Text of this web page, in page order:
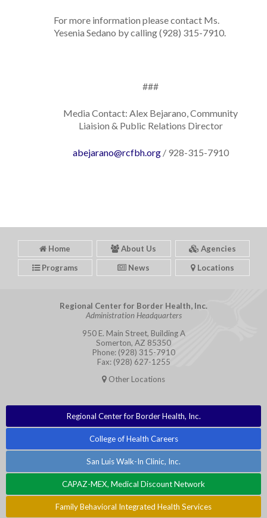
For more information please contact Ms.
Yesenia Sedano by calling (928) 315-7910.
###
Media Contact: Alex Bejarano, Community
Liaision & Public Relations Director
abejarano@rcfbh.org/ 928-315-7910
Home About Us
Agencies
Programs
News Locations
Regional Center for Border Health, Inc.
Administration Headquarters
950 E. Main Street, Building A
Somerton, AZ 85350
Phone: (928) 315-7910
Fax: (928) 627-1255
Other Locations
Regional Center for Border Health, Inc.
College of Health Careers
San Luis Walk-In Clinic, Inc.
CAPAZ-MEX, Medical Discount Network
Family Behavioral Integrated Health Services